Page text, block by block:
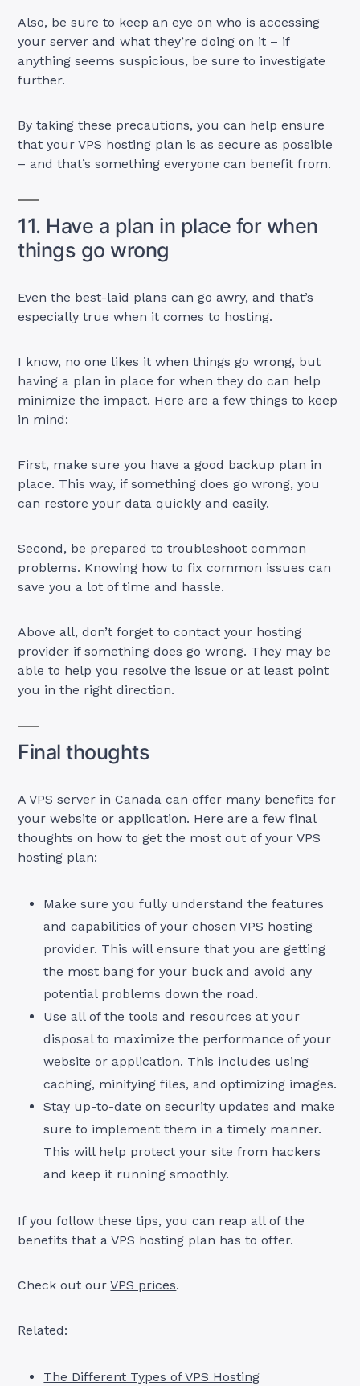
Also, be sure to keep an eye on who is accessing
your server and what they’re doing on it – if
anything seems suspicious, be sure to investigate
further.
By taking these precautions, you can help ensure
that your VPS hosting plan is as secure as possible
– and that’s something everyone can benefit from.
11. Have a plan in place for when
things go wrong
Even the best-laid plans can go awry, and that’s
especially true when it comes to hosting.
I know, no one likes it when things go wrong, but
having a plan in place for when they do can help
minimize the impact. Here are a few things to keep
in mind:
First, make sure you have a good backup plan in
place. This way, if something does go wrong, you
can restore your data quickly and easily.
Second, be prepared to troubleshoot common
problems. Knowing how to fix common issues can
save you a lot of time and hassle.
Above all, don’t forget to contact your hosting
provider if something does go wrong. They may be
able to help you resolve the issue or at least point
you in the right direction.
Final thoughts
A VPS server in Canada can offer many benefits for
your website or application. Here are a few final
thoughts on how to get the most out of your VPS
hosting plan:
Make sure you fully understand the features
and capabilities of your chosen VPS hosting
provider. This will ensure that you are getting
the most bang for your buck and avoid any
potential problems down the road.
Use all of the tools and resources at your
disposal to maximize the performance of your
website or application. This includes using
caching, minifying files, and optimizing images.
Stay up-to-date on security updates and make
sure to implement them in a timely manner.
This will help protect your site from hackers
and keep it running smoothly.
If you follow these tips, you can reap all of the
benefits that a VPS hosting plan has to offer.
Check out ourVPS prices.
Related:
The Different Types of VPS Hosting